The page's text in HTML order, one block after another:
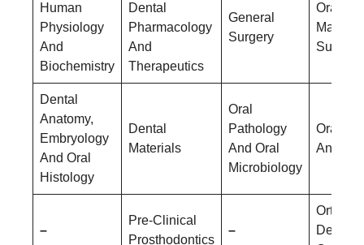
Human
Physiology
And
Biochemistry
Dental
Pharmacology
And
Therapeutics
General
Surgery
Oral &
Surgery
Dental
Anatomy,
Embryology
And Oral
Histology
Dental
Materials
Oral
Pathology
And Oral
Microbiology
Oral
And
–
Pre-Clinical
Prosthodontics
–